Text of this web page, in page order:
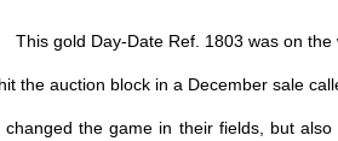
This gold Day-Date Ref. 1803 was on the
the auction block in a December sale
the game in their fields, but